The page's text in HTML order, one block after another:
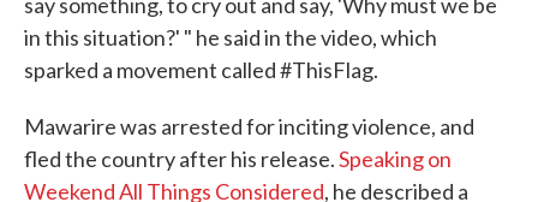
in this situation?' " he said in the video, which
sparked a movement called #ThisFlag.
Mawarire was arrested for inciting violence, and
fled the country after his release.Speaking on
Weekend All Things Considered, he described a